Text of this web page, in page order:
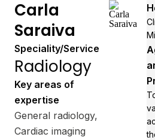
Carla
Saraiva
Speciality/Service
Radiology
Key areas of
expertise
General radiology,
Cardiac imaging